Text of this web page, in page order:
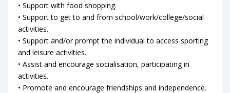
• Support with food shopping.
• Support to get to and from school/work/college/social
activities.
• Support and/or prompt the individual to access sporting
and leisure activities.
• Assist and encourage socialisation, participating in
activities.
• Promote and encourage friendships and independence.